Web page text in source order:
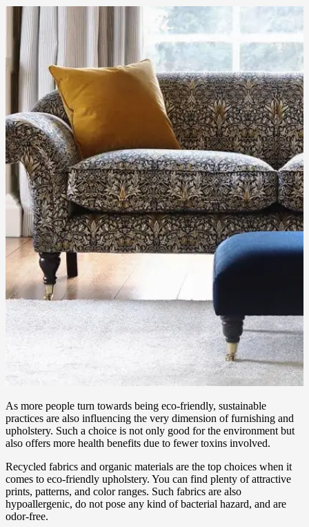
As more people turn towards being eco-friendly, sustainable
practices are also influencing the very dimension of furnishing and
upholstery. Such a choice is not only good for the environment but
also offers more health benefits due to fewer toxins involved.
Recycled fabrics and organic materials are the top choices when it
comes to eco-friendly upholstery. You can find plenty of attractive
prints, patterns, and color ranges. Such fabrics are also
hypoallergenic, do not pose any kind of bacterial hazard, and are
odor-free.